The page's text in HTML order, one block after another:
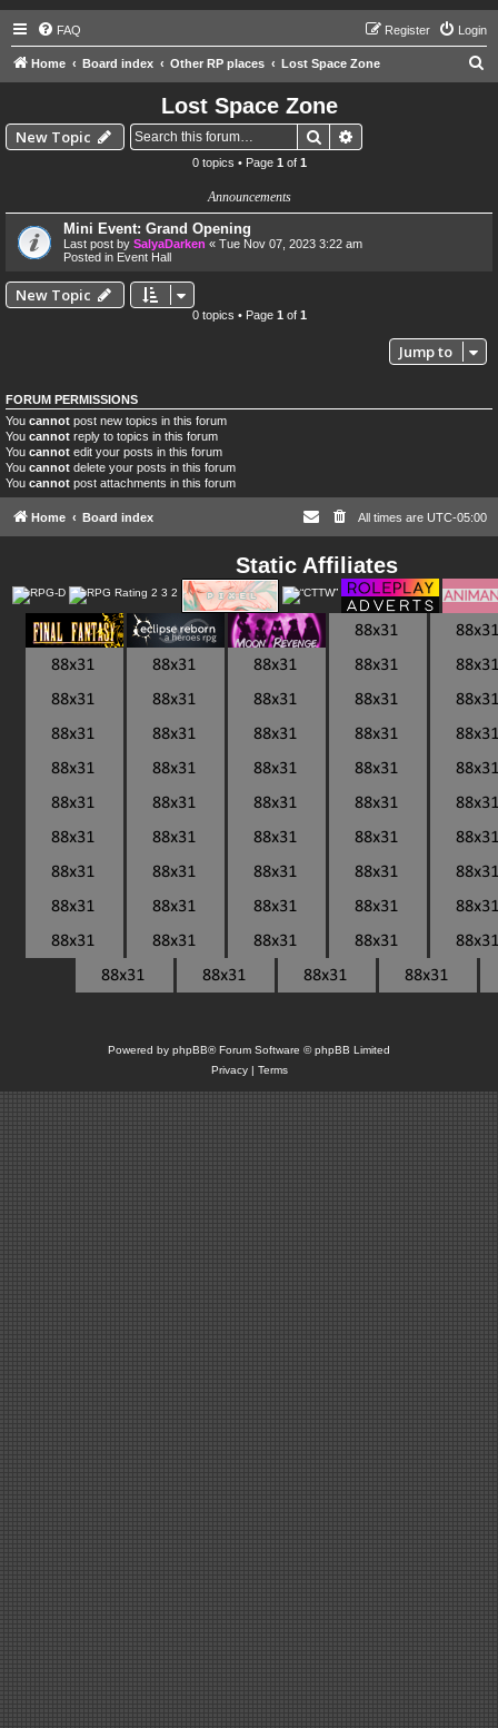
FAQ Login
Register
Home Board index Other RP places Lost Space Zone
Lost Space Zone
New Topic Search
0 topics • Page 1 of 1
Announcements
Mini Event: Grand Opening
Last post by SalyaDarken « Tue Nov 07, 2023 3:22 am
Posted in Event Hall
New Topic
0 topics • Page 1 of 1
Jump to
FORUM PERMISSIONS
You cannot post new topics in this forum
You cannot reply to topics in this forum
You cannot edit your posts in this forum
You cannot delete your posts in this forum
You cannot post attachments in this forum
Home Board index All times are UTC-05:00
Static Affiliates
Powered by phpBB® Forum Software © phpBB Limited
Privacy| Terms